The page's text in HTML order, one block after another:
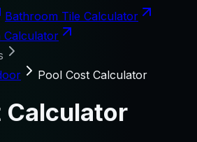
Bathroom Tile Calculator
Calculator
Pool Cost Calculator
Calculator